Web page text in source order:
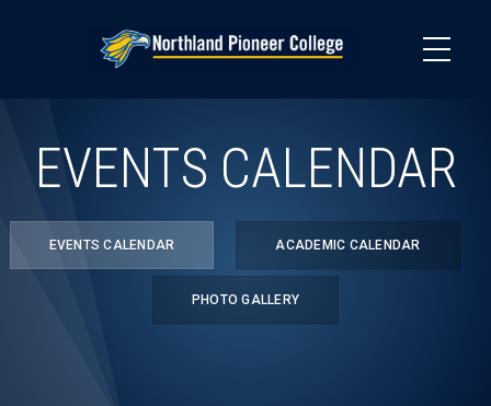
EVENTS CALENDAR
EVENTS CALENDAR ACADEMIC CALENDAR
PHOTO GALLERY